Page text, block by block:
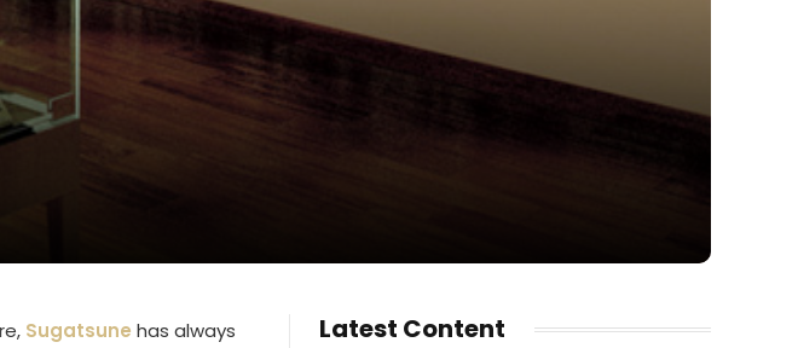
Sugatsune has always
Latest Content